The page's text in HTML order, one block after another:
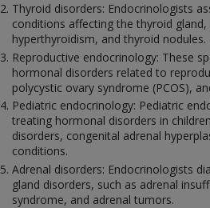
Thyroid disorders: Endocrinologists
conditions affecting the thyroid
hyperthyroidism, and thyroid nodules.
Reproductive endocrinology: These
hormonal disorders related to
polycystic ovary syndrome (PCOS),
Pediatric endocrinology: Pediatric
treating hormonal disorders in
disorders, congenital adrenal
conditions.
Adrenal disorders: Endocrinologists
gland disorders, such as adrenal
syndrome, and adrenal tumors.